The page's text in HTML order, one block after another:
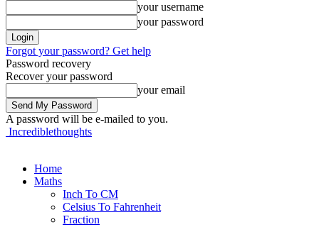
your username
your password
Forgot your password? Get help
Password recovery
Recover your password
your email
A password will be e-mailed to you.
Incrediblethoughts
Home
Maths
Inch To CM
Celsius To Fahrenheit
Fraction